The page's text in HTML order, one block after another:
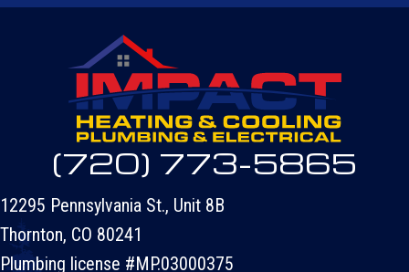
(720) 773-5865
12295 Pennsylvania St., Unit 8B
Thornton, CO 80241
Plumbing license #MP.03000375